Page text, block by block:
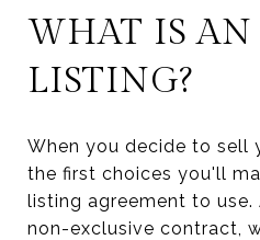
WHAT IS AN
LISTING?
When you decide to sell
the first choices you'll
listing agreement to use.
non-exclusive contract,